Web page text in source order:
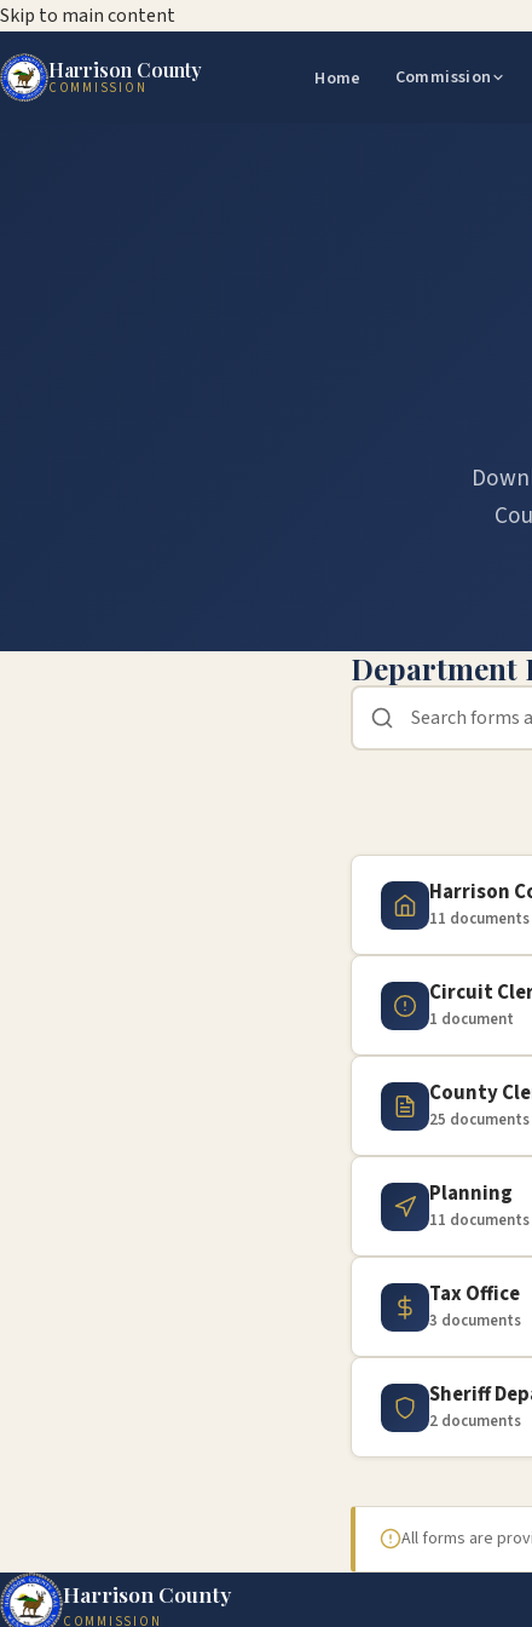
Skip to main content
Harrison County
COMMISSION Home Commission
Department
Harrison
11 documents
Circuit
1 document
County
25 documents
Planning
11 documents
Tax Office
3 documents
Sheriff
2 documents
All forms are
Harrison County
COMMISSION